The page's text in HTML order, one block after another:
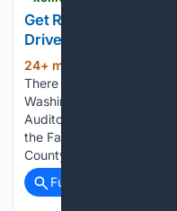
Get Ready for
Drive Tonight at
24+ min ago
There will be a voter
Washington Farmers
Auditor’s Office will be
the Farmers Market this
County Auditor Tammy…...
Full coverage